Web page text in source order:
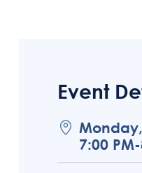
Event
7:00